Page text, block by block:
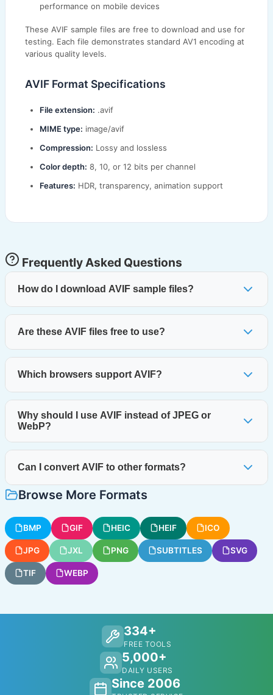
performance on mobile devices
These AVIF sample files are free to download and use for
testing. Each file demonstrates standard AV1 encoding at
various quality levels.
AVIF Format Specifications
File extension: .avif
MIME type: image/avif
Compression: Lossy and lossless
Color depth: 8, 10, or 12 bits per channel
Features: HDR, transparency, animation support
Frequently Asked Questions
How do I download AVIF sample files?
Are these AVIF files free to use?
Which browsers support AVIF?
Why should I use AVIF instead of JPEG or
WebP?
Can I convert AVIF to other formats?
Browse More Formats
BMP GIF HEIC HEIF ICO
JPG JXL PNG SUBTITLES SVG
TIF WEBP
334+
FREE TOOLS
5,000+
DAILY USERS
Since 2006